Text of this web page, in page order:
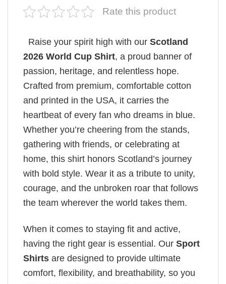
Rate this product
Raise your spirit high with our Scotland
2026 World Cup Shirt, a proud banner of
passion, heritage, and relentless hope.
Crafted from premium, comfortable cotton
and printed in the USA, it carries the
heartbeat of every fan who dreams in blue.
Whether you’re cheering from the stands,
gathering with friends, or celebrating at
home, this shirt honors Scotland’s journey
with bold style. Wear it as a tribute to unity,
courage, and the unbroken roar that follows
the team wherever the world takes them.
When it comes to staying fit and active,
having the right gear is essential. Our Sport
Shirts are designed to provide ultimate
comfort, flexibility, and breathability, so you